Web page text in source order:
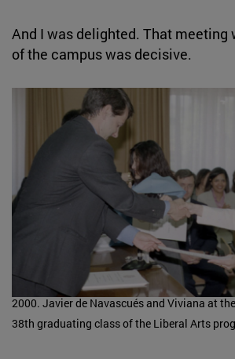
And I was delighted. That meeting
of the campus was decisive.
2000. Javier de Navascués and Viviana at
38th graduating class of the Liberal Arts